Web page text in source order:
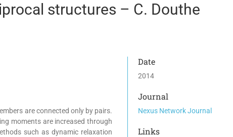
structures – C. Douthe
are connected only by pairs.
moments are increased through
such as dynamic relaxation
Date
2014
Journal
Nexus Network Journal
Links